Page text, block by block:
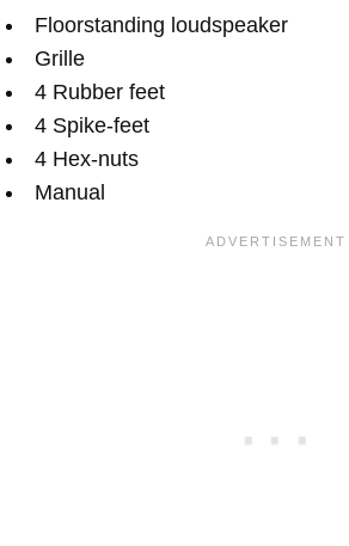
Floorstanding loudspeaker
Grille
4 Rubber feet
4 Spike-feet
4 Hex-nuts
Manual